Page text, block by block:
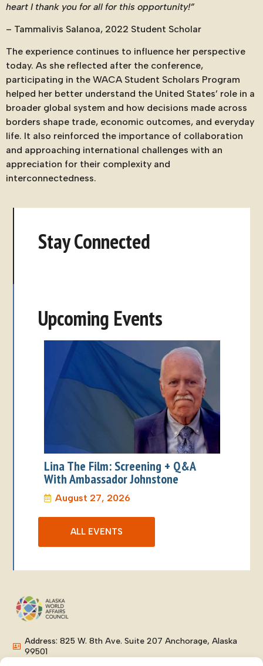
heart I thank you for all for this opportunity!”
– Tammalivis Salanoa, 2022 Student Scholar
The experience continues to influence her perspective
today. As she reflected after the conference,
participating in the WACA Student Scholars Program
helped her better understand the United States’ role in a
broader global system and how decisions made across
borders shape trade, economic outcomes, and everyday
life. It also reinforced the importance of collaboration
and approaching international challenges with an
appreciation for their complexity and
interconnectedness.
Stay Connected
Upcoming Events
Lina The Film: Screening + Q&A
With Ambassador Johnstone
August 27, 2026
ALL EVENTS
Address: 825 W. 8th Ave. Suite 207 Anchorage, Alaska
99501